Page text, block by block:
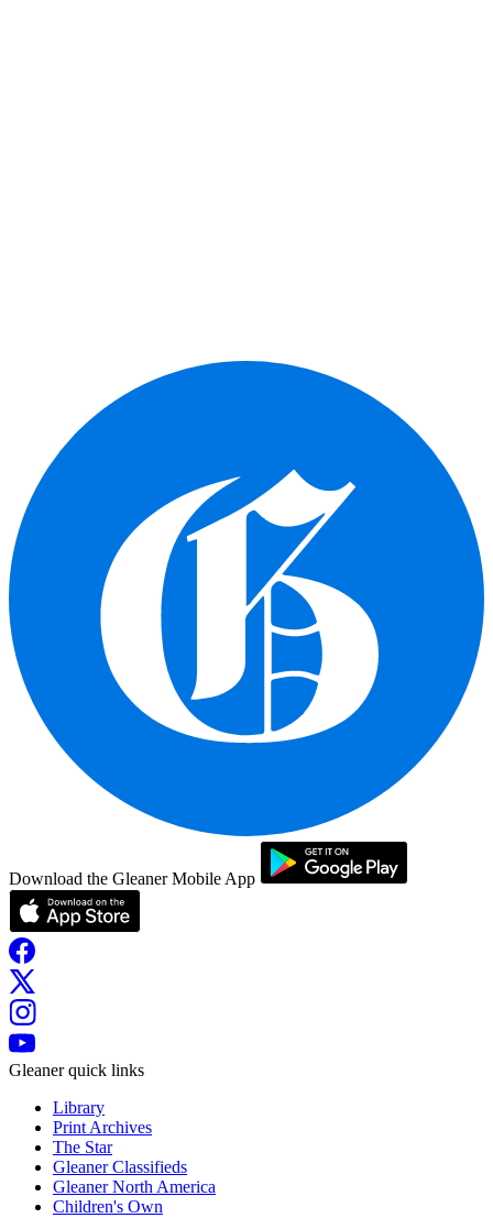
Download the Gleaner Mobile App
Gleaner quick links
Library
Print Archives
The Star
Gleaner Classifieds
Gleaner North America
Children's Own